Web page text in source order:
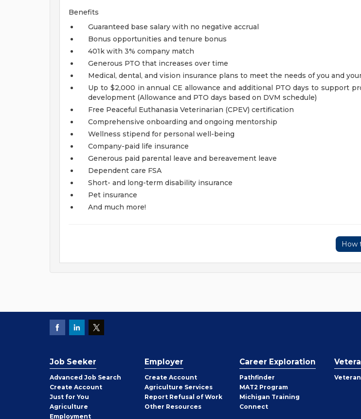
Benefits
Guaranteed base salary with no negative accrual
Bonus opportunities and tenure bonus
401k with 3% company match
Generous PTO that increases over time
Medical, dental, and vision insurance plans to meet the needs of you and
Up to $2,000 in annual CE allowance and additional PTO days to support
development (Allowance and PTO days based on DVM schedule)
Free Peaceful Euthanasia Veterinarian (CPEV) certification
Comprehensive onboarding and ongoing mentorship
Wellness stipend for personal well-being
Company-paid life insurance
Generous paid parental leave and bereavement leave
Dependent care FSA
Short- and long-term disability insurance
Pet insurance
And much more!
How
Job Seeker
Advanced Job Search
Create Job
Seeker
Account
Just for You
Agriculture
Employment
Employer
Create Employer
Account
Agriculture Services
Report Refusal of Work
Other Employer
Resources
Career Exploration
Pathfinder
MAT2 Program
Michigan Training
Connect